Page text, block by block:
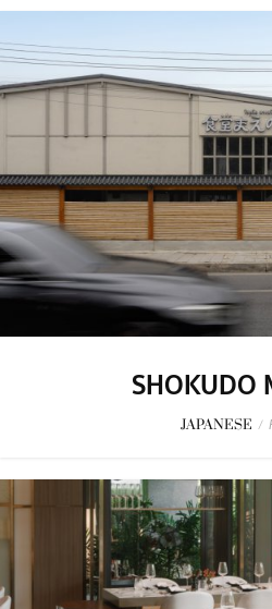
SHOKUDO
JAPANESE /